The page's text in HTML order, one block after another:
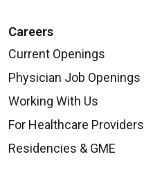
Careers
Current Openings
Physician Job Openings
Working With Us
For Healthcare Providers
Residencies & GME